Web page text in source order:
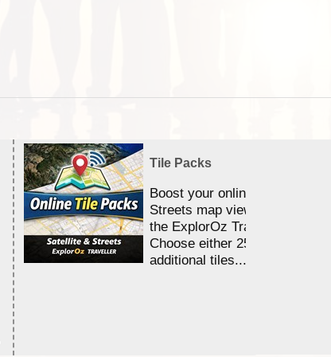
Tile Packs
Boost your online Satellite &
Streets map viewing allocation
the ExplorOz Traveller app.
Choose either 25,000 or
additional tiles....